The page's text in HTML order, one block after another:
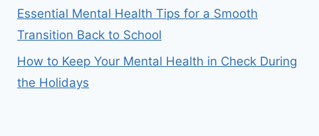
Essential Mental Health Tips for a Smooth
Transition Back to School
How to Keep Your Mental Health in Check During
the Holidays